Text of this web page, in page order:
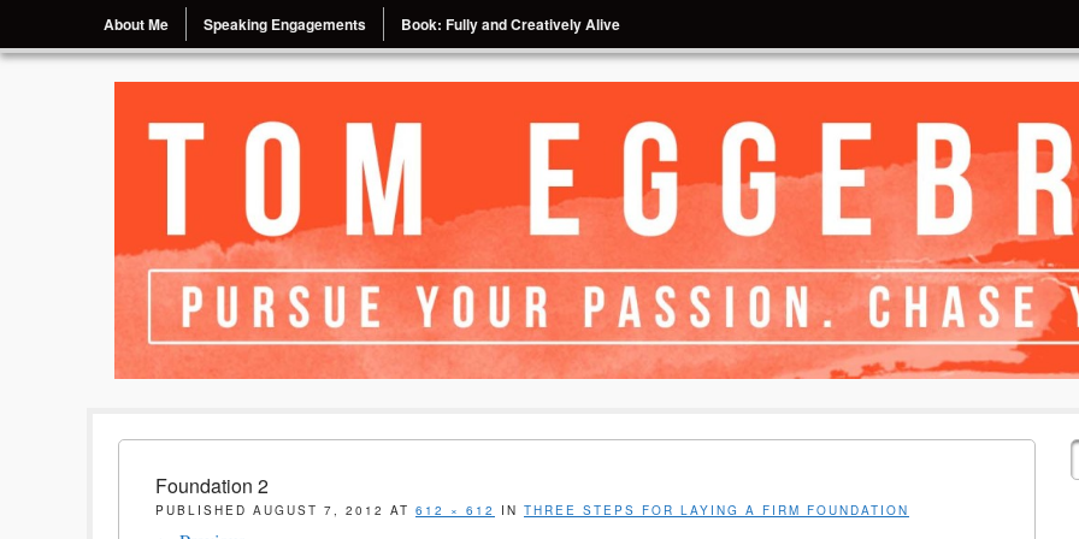
Menu
Skip to content
About Me Speaking Engagements
Book: Fully and Creatively Alive
Foundation 2
PUBLISHED AUGUST 7, 2012 AT 612 × 612 IN THREE STEPS FOR LAYING A FIRM FOUNDATION